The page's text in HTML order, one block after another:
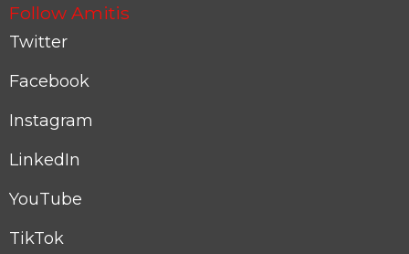
Follow Amitis
Twitter
Facebook
Instagram
LinkedIn
YouTube
TikTok